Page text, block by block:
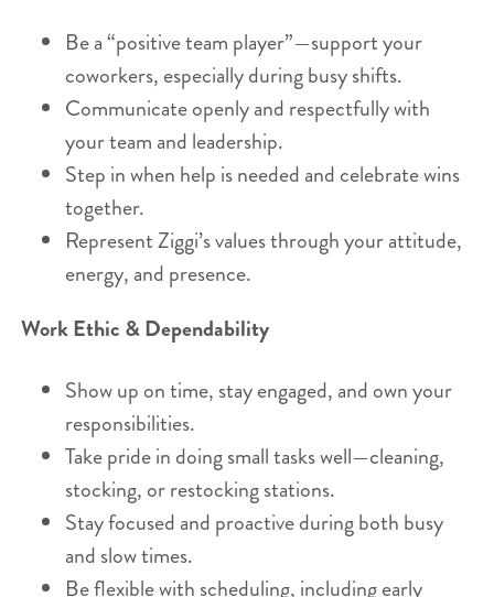
Be a “positive team player”—support your
coworkers, especially during busy shifts.
Communicate openly and respectfully with
your team and leadership.
Step in when help is needed and celebrate wins
together.
Represent Ziggi’s values through your attitude,
energy, and presence.
Work Ethic & Dependability
Show up on time, stay engaged, and own your
responsibilities.
Take pride in doing small tasks well—cleaning,
stocking, or restocking stations.
Stay focused and proactive during both busy
and slow times.
Be flexible with scheduling, including early